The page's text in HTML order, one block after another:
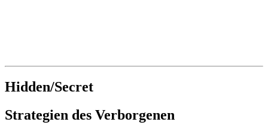
Hidden/Secret
Strategien des Verborgenen